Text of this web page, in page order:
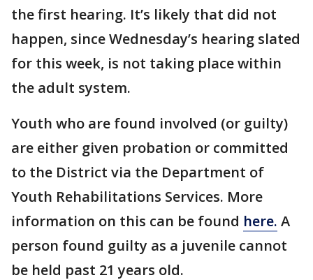
the first hearing. It’s likely that did not
happen, since Wednesday’s hearing slated
for this week, is not taking place within
the adult system.
Youth who are found involved (or guilty)
are either given probation or committed
to the District via the Department of
Youth Rehabilitations Services. More
information on this can be found here. A
person found guilty as a juvenile cannot
be held past 21 years old.